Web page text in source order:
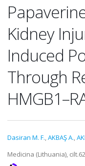
Kidney
Induced
Through
Dasiran M. F.,AKBAŞ A.,
Medicina (Lithuania),